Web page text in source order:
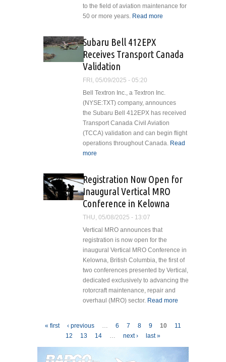
to the field of aviation maintenance for
50 or more years. Read more
with
Mechanic
Award
Subaru Bell 412EPX
Receives Transport Canada
Validation
FRI, 05/09/2025 - 05:20
Bell Textron Inc., a Textron Inc.
(NYSE:TXT) company, announces
the Subaru Bell 412EPX has received
Transport Canada Civil Aviation
(TCCA) validation and can begin flight
operations throughout Canada. Read
more
Registration Now Open for
Inaugural Vertical MRO
Conference in Kelowna
THU, 05/08/2025 - 13:07
Vertical MRO announces that
registration is now open for the
inaugural Vertical MRO Conference in
Kelowna, British Columbia, the first of
two conferences presented by Vertical,
dedicated exclusively to advancing the
rotorcraft maintenance, repair and
overhaul (MRO) sector. Read more
Vertical
Pages
« first ‹ previous 6 7 8 9 10
11
12
13 14 next › last »